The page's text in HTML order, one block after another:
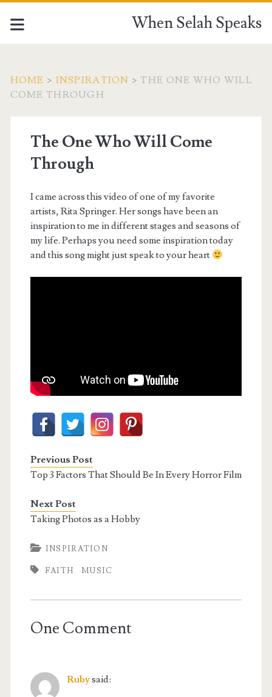
When Selah Speaks
HOME > INSPIRATION > THE ONE WHO WILL
COME THROUGH
The One Who Will Come
Through
I came across this video of one of my favorite
artists, Rita Springer. Her songs have been an
inspiration to me in different stages and seasons of
my life. Perhaps you need some inspiration today
and this song might just speak to your heart
Previous Post
Top 3 Factors That Should Be In Every Horror Film
Next Post
Taking Photos as a Hobby
INSPIRATION
FAITH MUSIC
One Comment
Rubysaid: